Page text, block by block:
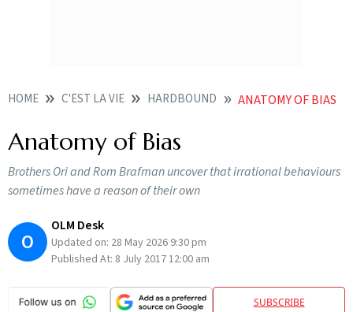
HOME C'EST LA VIE HARDBOUND ANATOMY OF BIAS
Anatomy of Bias
Brothers Ori and Rom Brafman uncover that irrational behaviours
sometimes have a reason of their own
O
OLM Desk
Updated on: 28 May 2026 9:30 pm
Published At: 8 July 2017 12:00 am
SUBSCRIBE